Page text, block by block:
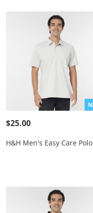
$25.00
H&H Men's Easy Care Polo